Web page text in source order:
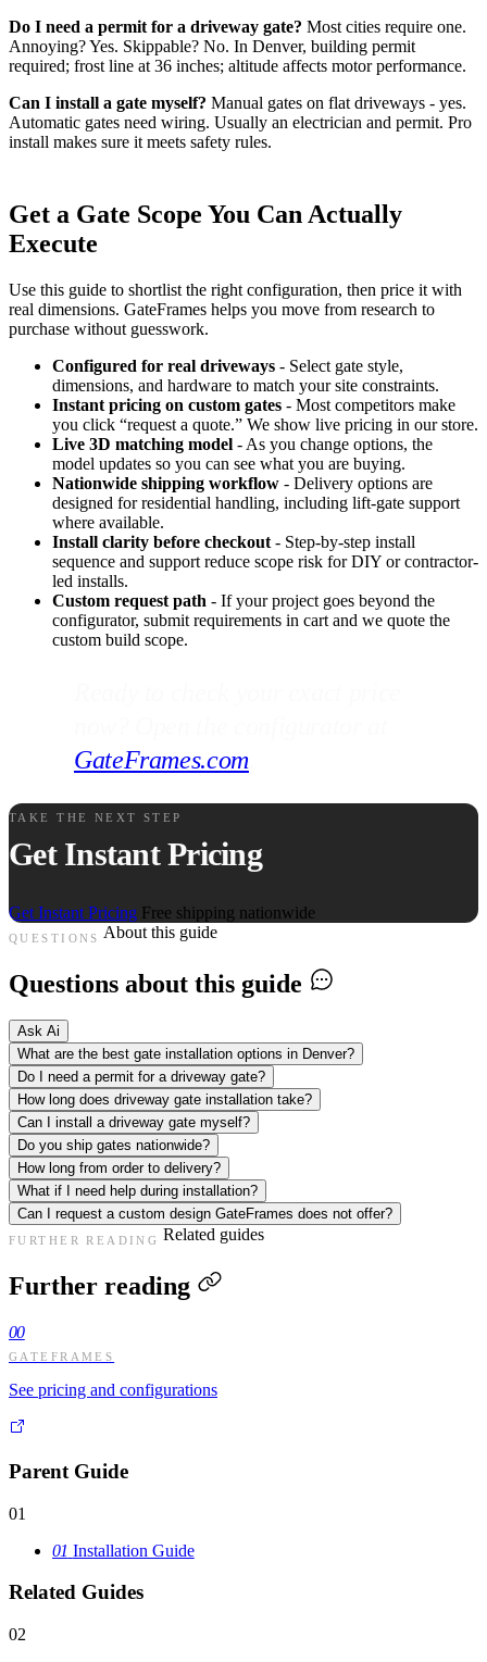
Do I need a permit for a driveway gate? Most cities require one.
Annoying? Yes. Skippable? No. In Denver, building permit
required; frost line at 36 inches; altitude affects motor performance.
Can I install a gate myself? Manual gates on flat driveways - yes.
Automatic gates need wiring. Usually an electrician and permit. Pro
install makes sure it meets safety rules.
Get a Gate Scope You Can Actually
Execute
Use this guide to shortlist the right configuration, then price it with
real dimensions. GateFrames helps you move from research to
purchase without guesswork.
Configured for real driveways - Select gate style,
dimensions, and hardware to match your site constraints.
Instant pricing on custom gates - Most competitors make
you click “request a quote.” We show live pricing in our store.
Live 3D matching model - As you change options, the
model updates so you can see what you are buying.
Nationwide shipping workflow - Delivery options are
designed for residential handling, including lift-gate support
where available.
Install clarity before checkout - Step-by-step install
sequence and support reduce scope risk for DIY or contractor-
led installs.
Custom request path - If your project goes beyond the
configurator, submit requirements in cart and we quote the
custom build scope.
GateFrames.com
TAKE THE NEXT STEP
Get Instant Pricing
Get Instant Pricing Free shipping nationwide
QUESTIONS About this guide
Questions about this guide
Ask Ai
What are the best gate installation options in Denver?
Do I need a permit for a driveway gate?
How long does driveway gate installation take?
Can I install a driveway gate myself?
Do you ship gates nationwide?
How long from order to delivery?
What if I need help during installation?
Can I request a custom design GateFrames does not offer?
FURTHER READING Related guides
Further reading
00
GATEFRAMES
See pricing and configurations
Parent Guide
01
01 Installation Guide
Related Guides
02